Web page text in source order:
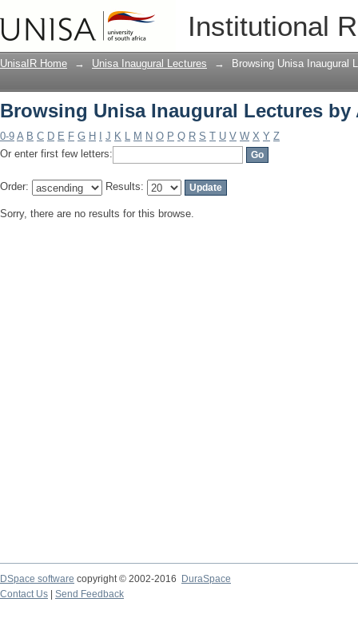
Institutional
Browsing Unisa Inaugural Lectures
UnisaIR Home → Unisa Inaugural Lectures → Browsing Unisa Inaugural
Browsing Unisa Inaugural Lectures by
0-9 A B C D E F G H J K L M N O P Q R S T U V W X Y Z
Or enter first few letters:
Order: Results:
Sorry, there are no results for this browse.
DSpace software copyright © 2002-2016
DuraSpace
Contact Us
Send Feedback